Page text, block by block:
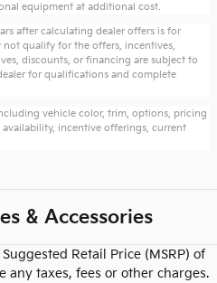
equipment at additional cost.
after calculating dealer offers is for
qualify for the offers, incentives,
discounts, or financing are subject to
for qualifications and complete
vehicle color, trim, options, pricing
incentive offerings, current
& Accessories
Retail Price (MSRP) of
any taxes, fees or other charges.